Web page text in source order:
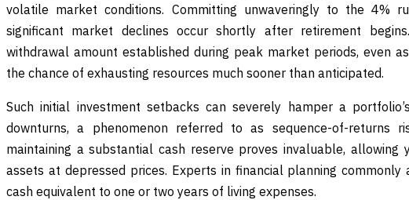
volatile market conditions. Committing unwaveringly to the 4%
significant market declines occur shortly after retirement
withdrawal amount established during peak market periods, even
the chance of exhausting resources much sooner than anticipated.
Such initial investment setbacks can severely hamper a
downturns, a phenomenon referred to as sequence-of-returns
maintaining a substantial cash reserve proves invaluable, allowing
assets at depressed prices. Experts in financial planning
cash equivalent to one or two years of living expenses.